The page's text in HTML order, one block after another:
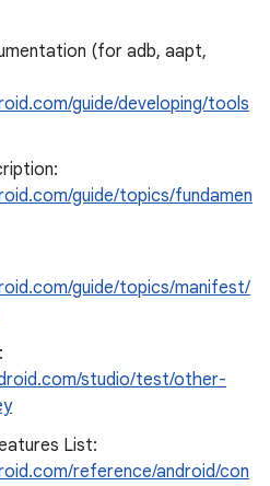
(for adb, aapt,
guide/developing/tools
guide/topics/fundamen
guide/topics/manifest/
studio/test/other-
List:
reference/android/con